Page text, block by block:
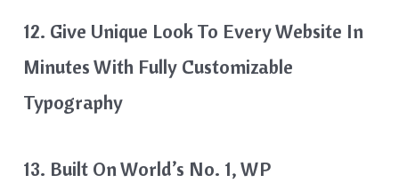
12. Give Unique Look To Every Website In
Minutes With Fully Customizable
Typography
13. Built On World’s No. 1, WP